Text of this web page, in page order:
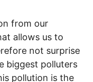
from our
allows us to
not surprise
biggest polluters
pollution is the